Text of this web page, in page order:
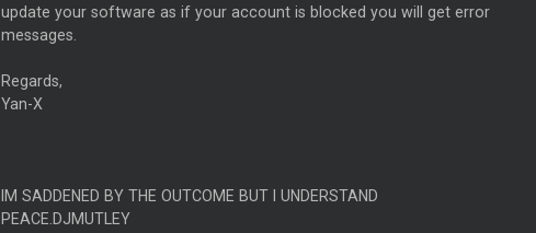
update your software as if your account is blocked you will get error
messages.
Regards,
Yan-X
IM SADDENED BY THE OUTCOME BUT I UNDERSTAND
PEACE.DJMUTLEY